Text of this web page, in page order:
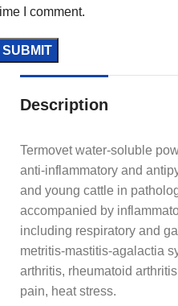
I comment.
Description
Termovet water-soluble
anti-inflammatory and
and young cattle in
accompanied by
including respiratory and
metritis-mastitis-agalactia
arthritis, rheumatoid
pain, heat stress.